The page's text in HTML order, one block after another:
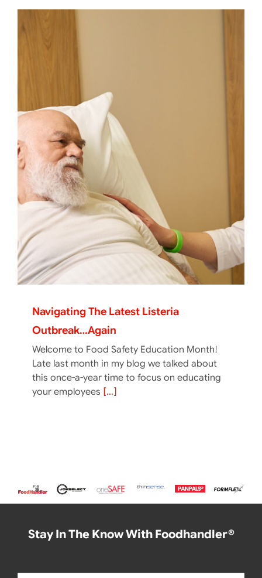
Navigating The Latest Listeria
Outbreak…again
Welcome to Food Safety Education Month!
Late last month in my blog we talked about
this once-a-year time to focus on educating
your employees [...]
Stay In The Know With Foodhandler®